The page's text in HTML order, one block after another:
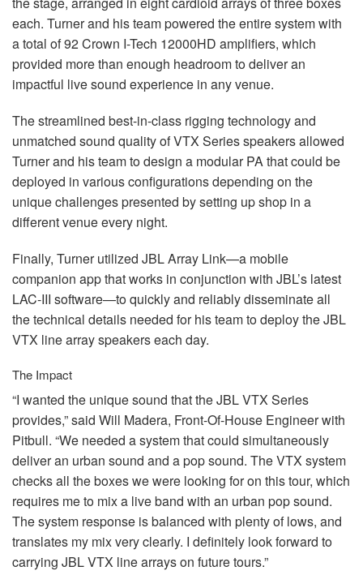
each. Turner and his team powered the entire system with
a total of 92 Crown I-Tech 12000HD amplifiers, which
provided more than enough headroom to deliver an
impactful live sound experience in any venue.
The streamlined best-in-class rigging technology and
unmatched sound quality ofVTX Series speakers allowed
Turner and his team to design a modular PA that could be
deployed in various configurations depending on the
unique challenges presented by setting up shop in a
different venue every night.
Finally, Turner utilized JBLArray Link—a mobile
companion app that works in conjunction with JBL’s latest
LAC-III software—to quickly and reliably disseminate all
the technical details needed for his team to deploy theJBL
VTX line array speakers each day.
The Impact
“I wanted the unique sound that theJBLVTX Series
provides,” said Will Madera, Front-Of-House Engineer with
Pitbull. “We needed a system that could simultaneously
deliver an urban sound and a pop sound. TheVTX system
checks all the boxes we were looking for on this tour, which
requires me to mix a live band with an urban pop sound.
The system response is balanced with plenty of lows, and
translates my mix very clearly. I definitely look forward to
carrying JBLVTX line arrays on future tours.”